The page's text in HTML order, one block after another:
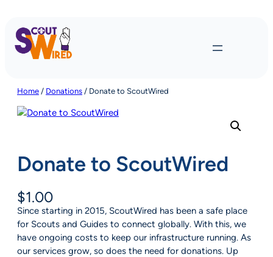
content
Home / Donations / Donate to ScoutWired
Donate to ScoutWired
$1.00
Since starting in 2015, ScoutWired has been a safe place
for Scouts and Guides to connect globally. With this, we
have ongoing costs to keep our infrastructure running. As
our services grow, so does the need for donations. Up